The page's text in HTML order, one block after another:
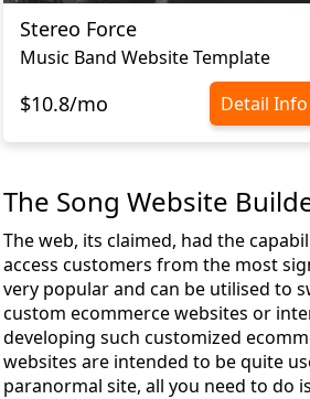
Stereo Force
Music Band Website Template
$10.8/mo Detail Info
The Song Website
The web, its claimed, had the
access customers from the most
very popular and can be utilised to
custom ecommerce websites or
developing such customized
websites are intended to be quite
paranormal site, all you need to do